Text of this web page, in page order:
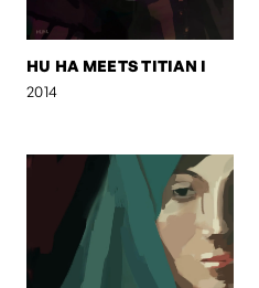
HU HA MEETS TITIAN I
2014